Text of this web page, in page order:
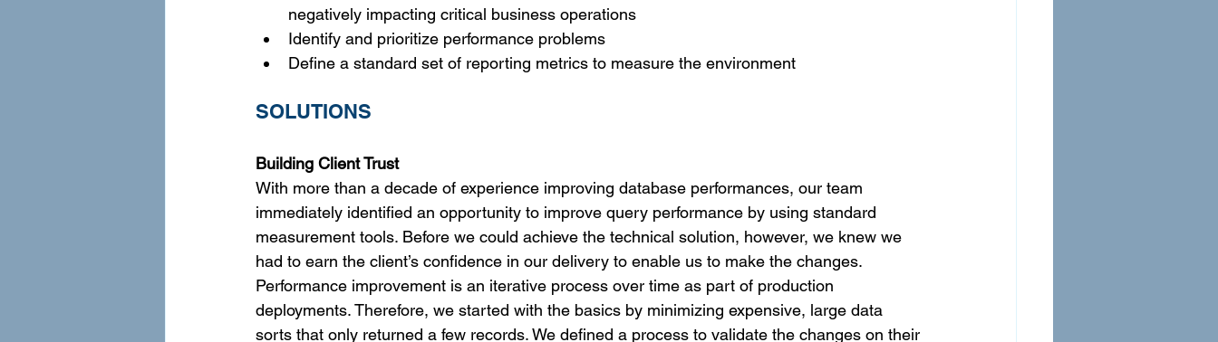
negatively impacting critical business operations
Identify and prioritize performance problems
Define a standard set of reporting metrics to measure the environment
SOLUTIONS
Building Client Trust
With more than a decade of experience improving database performances, our team
immediately identified an opportunity to improve query performance by using standard
measurement tools. Before we could achieve the technical solution, however, we knew we
had to earn the client’s confidence in our delivery to enable us to make the changes.
Performance improvement is an iterative process over time as part of production
deployments. Therefore, we started with the basics by minimizing expensive, large data
sorts that only returned a few records. We defined a process to validate the changes on their